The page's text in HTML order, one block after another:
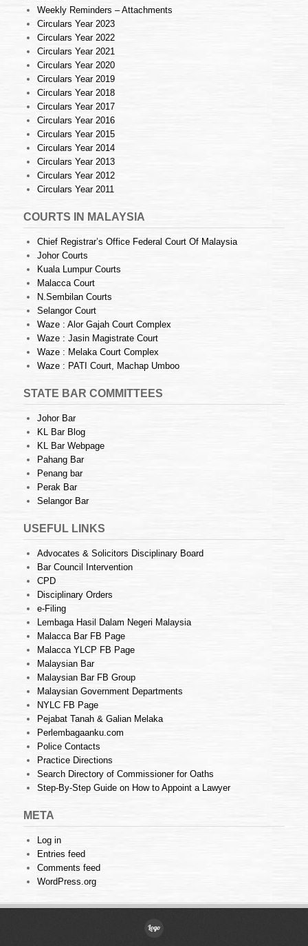
Weekly Reminders – Attachments
Circulars Year 2023
Circulars Year 2022
Circulars Year 2021
Circulars Year 2020
Circulars Year 2019
Circulars Year 2018
Circulars Year 2017
Circulars Year 2016
Circulars Year 2015
Circulars Year 2014
Circulars Year 2013
Circulars Year 2012
Circulars Year 2011
COURTS IN MALAYSIA
Chief Registrar’s Office Federal Court Of Malaysia
Johor Courts
Kuala Lumpur Courts
Malacca Court
N.Sembilan Courts
Selangor Court
Waze : Alor Gajah Court Complex
Waze : Jasin Magistrate Court
Waze : Melaka Court Complex
Waze : PATI Court, Machap Umboo
STATE BAR COMMITTEES
Johor Bar
KL Bar Blog
KL Bar Webpage
Pahang Bar
Penang bar
Perak Bar
Selangor Bar
USEFUL LINKS
Advocates & Solicitors Disciplinary Board
Bar Council Intervention
CPD
Disciplinary Orders
e-Filing
Lembaga Hasil Dalam Negeri Malaysia
Malacca Bar FB Page
Malacca YLCP FB Page
Malaysian Bar
Malaysian Bar FB Group
Malaysian Government Departments
NYLC FB Page
Pejabat Tanah & Galian Melaka
Perlembagaanku.com
Police Contacts
Practice Directions
Search Directory of Commissioner for Oaths
Step-By-Step Guide on How to Appoint a Lawyer
META
Log in
Entries feed
Comments feed
WordPress.org